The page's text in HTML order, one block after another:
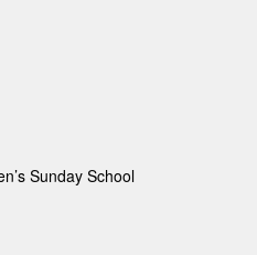
Sunday School